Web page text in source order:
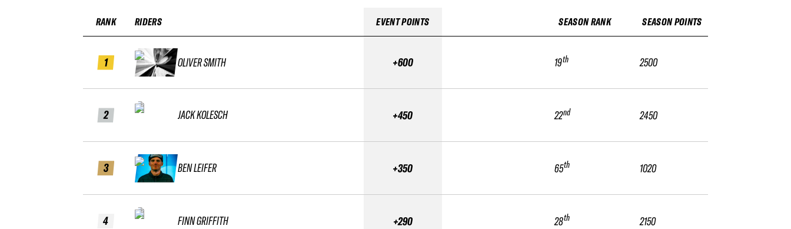
RANK
1
2
3
4
RIDERS
OLIVER SMITH
JACK KOLESCH
BEN LEIFER
FINN GRIFFITH
EVENT POINTS
+600
+450
+350
+290
SEASON RANK
19th
22nd
65th
28th
SEASON POINTS
2500
2450
1020
2150